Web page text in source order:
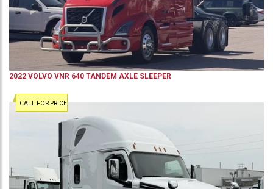
2022 VOLVO VNR 640 TANDEM AXLE SLEEPER
CALL FOR PRICE